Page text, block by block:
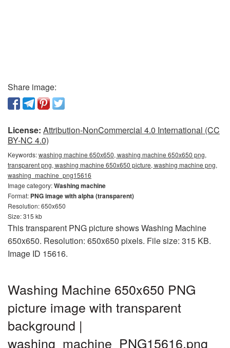
Share image:
License: Attribution-NonCommercial 4.0 International (CC
BY-NC 4.0)
Keywords:washing machine 650x650, washing machine 650x650 png,
transparent png, washing machine 650x650 picture, washing machine png,
washing_machine_png15616
Image category:Washing machine
Format: PNG image with alpha (transparent)
Resolution: 650x650
Size: 315 kb
This transparent PNG picture shows Washing Machine
650x650. Resolution: 650x650 pixels. File size: 315 KB.
Image ID 15616.
Washing Machine 650x650 PNG
picture image with transparent
background |
washing_machine_PNG15616.png